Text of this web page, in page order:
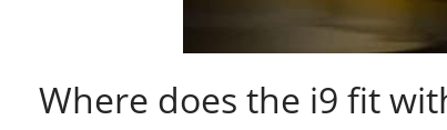
Where does the i9 fit